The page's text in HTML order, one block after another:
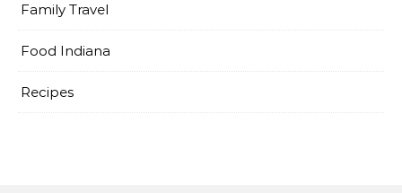
Family Travel
Food Indiana
Recipes